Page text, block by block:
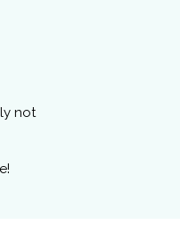
not